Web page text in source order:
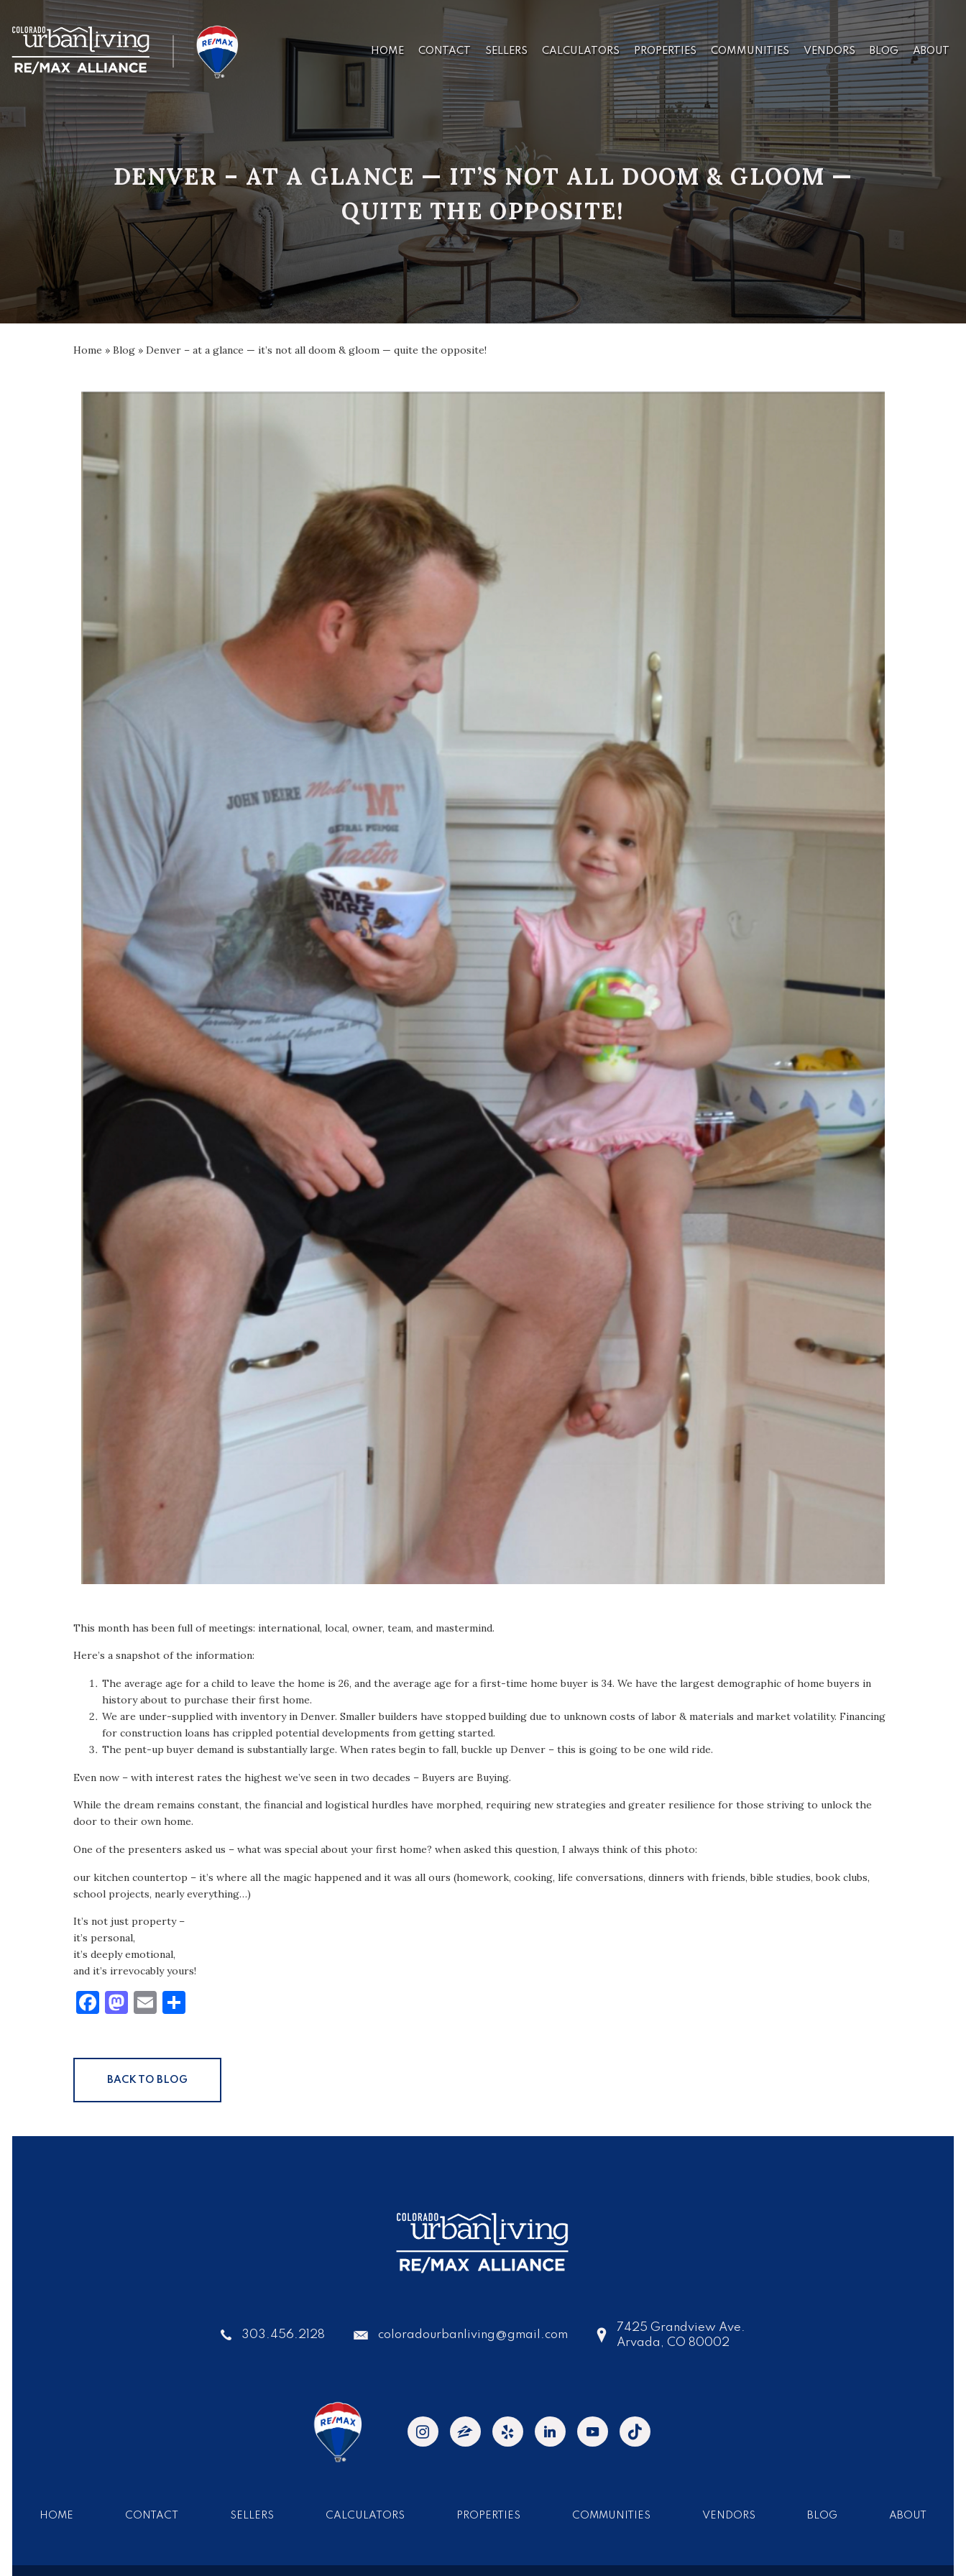
HOME CONTACT SELLERS CALCULATORS PROPERTIES COMMUNITIES VENDORS BLOG ABOUT
DENVER – AT A GLANCE — IT’S NOT ALL DOOM & GLOOM —
QUITE THE OPPOSITE!
Home » Blog » Denver – at a glance — it’s not all doom & gloom — quite the opposite!
This month has been full of meetings: international, local, owner, team, and mastermind.
Here’s a snapshot of the information:
The average age for a child to leave the home is 26, and the average age for a first-time home buyer is 34. We have the largest demographic of home buyers in
history about to purchase their first home.
We are under-supplied with inventory in Denver. Smaller builders have stopped building due to unknown costs of labor & materials and market volatility. Financing
for construction loans has crippled potential developments from getting started.
The pent-up buyer demand is substantially large. When rates begin to fall, buckle up Denver – this is going to be one wild ride.
Even now – with interest rates the highest we’ve seen in two decades – Buyers are Buying.
While the dream remains constant, the financial and logistical hurdles have morphed, requiring new strategies and greater resilience for those striving to unlock the
door to their own home.
One of the presenters asked us – what was special about your first home? when asked this question, I always think of this photo:
our kitchen countertop – it’s where all the magic happened and it was all ours (homework, cooking, life conversations, dinners with friends, bible studies, book clubs,
school projects, nearly everything…)
It’s not just property –
it’s personal,
it’s deeply emotional,
and it’s irrevocably yours!
Facebook
Mastodon
Email
BACK TO BLOG
303.456.2128 coloradourbanliving@gmail.com
7425 Grandview Ave.
Arvada, CO 80002
HOME CONTACT SELLERS CALCULATORS PROPERTIES COMMUNITIES VENDORS BLOG ABOUT